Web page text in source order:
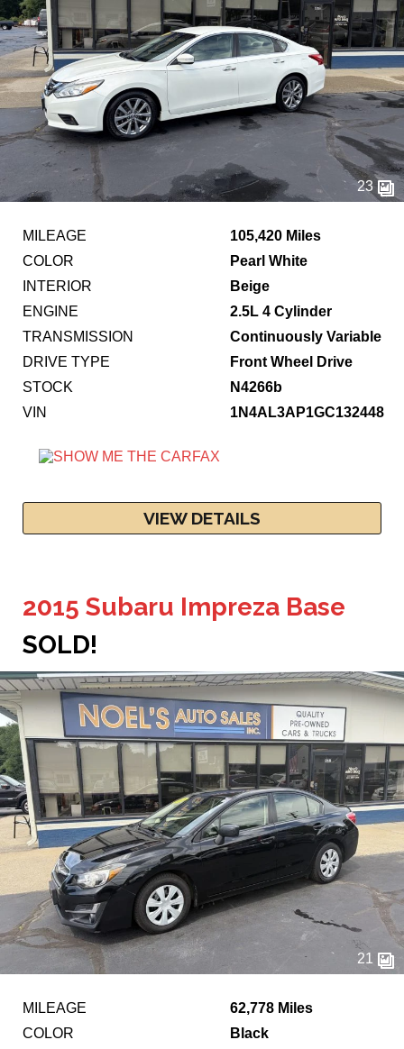
23
MILEAGE
105,420 Miles
COLOR
Pearl White
INTERIOR
Beige
ENGINE
2.5L 4 Cylinder
TRANSMISSION
Continuously Variable
DRIVE TYPE
Front Wheel Drive
STOCK
N4266b
VIN
1N4AL3AP1GC132448
VIEW DETAILS
2015 Subaru Impreza Base
SOLD!
21
MILEAGE
62,778 Miles
COLOR
Black